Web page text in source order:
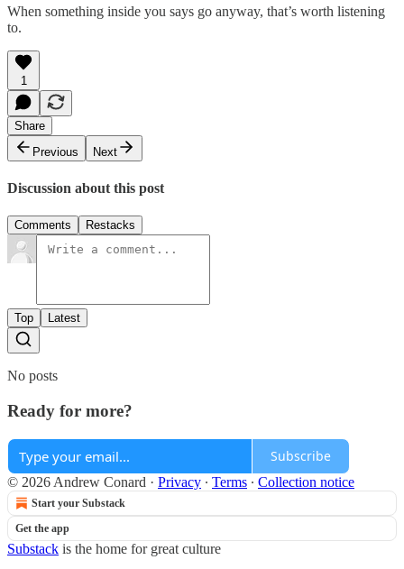
When something inside you says go anyway, that’s worth listening
to.
1
Share
Previous
Next
Discussion about this post
Comments Restacks
Top Latest
No posts
Ready for more?
Subscribe
© 2026 Andrew Conard · Privacy ∙ Terms ∙ Collection notice
Start your Substack
Get the app
Substack is the home for great culture